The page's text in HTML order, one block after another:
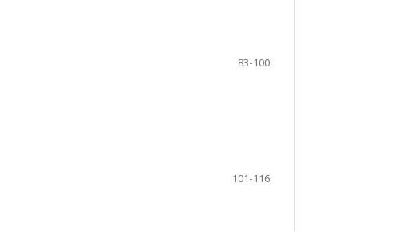
83-100
101-116